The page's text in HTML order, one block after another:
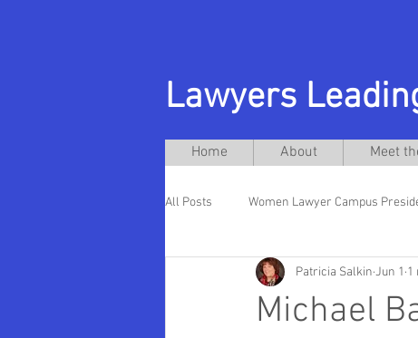
Lawyers
Home About Meet
All Posts Women Lawyer Campus
Andres Acebo New Jersey City
Michael
Patricia Salkin Jun 1 1